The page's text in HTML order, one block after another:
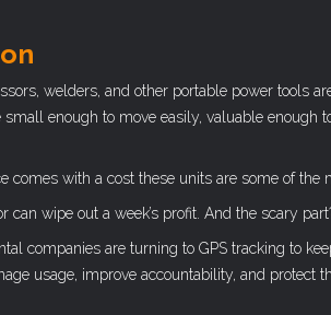
welders, and other portable power tools
small enough to move easily, valuable
comes with a cost these units are some of
can wipe out a week’s profit. And the scary
companies are turning to GPS tracking to
usage, improve accountability, and protect